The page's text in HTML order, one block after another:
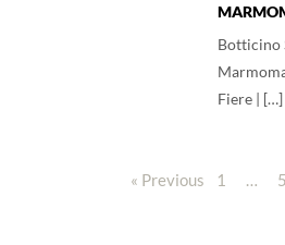
Botticino
Fiere | […]
« Previous 1 … 5